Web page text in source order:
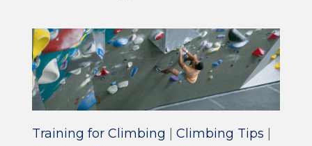
Training for Climbing Climbing Tips